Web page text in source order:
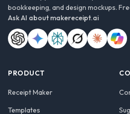
bookkeeping, and design mockups.
Ask AI aboutmakereceipt.ai
PRODUCT
Receipt Maker
Templates